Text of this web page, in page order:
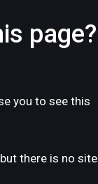
page?
you to see this
there is no site